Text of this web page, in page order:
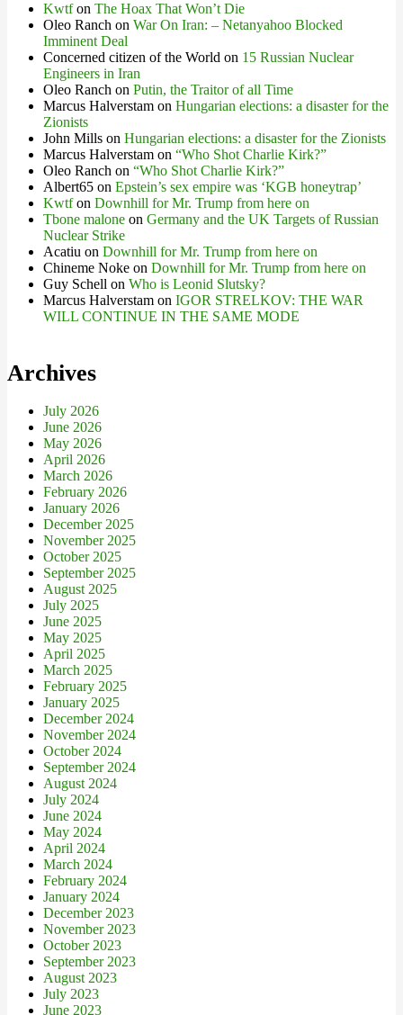
Kwtfon The Hoax That Won’t Die
Oleo Ranch on War On Iran: – Netanyahoo Blocked
Imminent Deal
Concerned citizen of the World on 15 Russian Nuclear
Engineers in Iran
Oleo Ranch on Putin, the Traitor of all Time
Marcus Halverstam on Hungarian elections: a disaster for the
Zionists
John Mills on Hungarian elections: a disaster for the Zionists
Marcus Halverstam on “Who Shot Charlie Kirk?”
Oleo Ranch on “Who Shot Charlie Kirk?”
Albert65 on Epstein’s sex empire was ‘KGB honeytrap’
Kwtfon Downhill for Mr. Trump from here on
Tbone malone on Germany and the UK Targets of Russian
Nuclear Strike
Acatiu on Downhill for Mr. Trump from here on
Chineme Noke on Downhill for Mr. Trump from here on
Guy Schell on Who is Leonid Slutsky?
Marcus Halverstam on IGOR STRELKOV: THE WAR
WILL CONTINUE IN THE SAME MODE
Archives
July 2026
June 2026
May 2026
April 2026
March 2026
February 2026
January 2026
December 2025
November 2025
October 2025
September 2025
August 2025
July 2025
June 2025
May 2025
April 2025
March 2025
February 2025
January 2025
December 2024
November 2024
October 2024
September 2024
August 2024
July 2024
June 2024
May 2024
April 2024
March 2024
February 2024
January 2024
December 2023
November 2023
October 2023
September 2023
August 2023
July 2023
June 2023